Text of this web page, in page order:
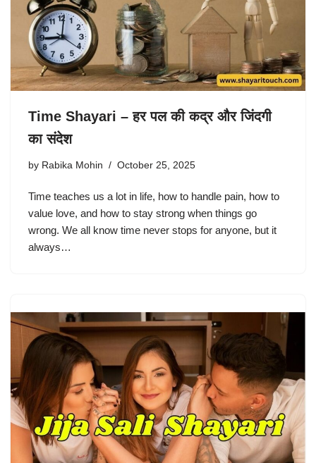
Time Shayari – हर पल की कद्र और जिंदगी
का संदेश
by Rabika Mohin October 25, 2025
Time teaches us a lot in life, how to handle pain, how to
value love, and how to stay strong when things go
wrong. We all know time never stops for anyone, but it
always…